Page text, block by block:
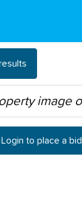
Login to place a bid